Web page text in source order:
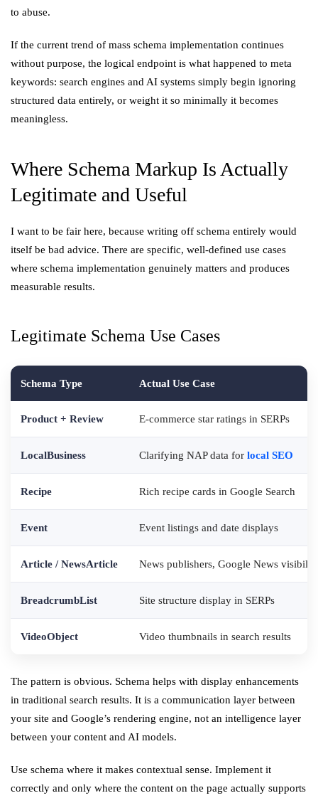
to abuse.
If the current trend of mass schema implementation continues
without purpose, the logical endpoint is what happened to meta
keywords: search engines and AI systems simply begin ignoring
structured data entirely, or weight it so minimally it becomes
meaningless.
Where Schema Markup Is Actually
Legitimate and Useful
I want to be fair here, because writing off schema entirely would
itself be bad advice. There are specific, well-defined use cases
where schema implementation genuinely matters and produces
measurable results.
Legitimate Schema Use Cases
Schema Type Actual Use Case
Product + Review E-commerce star ratings in SERPs
LocalBusiness Clarifying NAP data for local SEO
Recipe Rich recipe cards in Google Search
Event Event listings and date displays
Article / NewsArticle News publishers, Google News
BreadcrumbList Site structure display in SERPs
VideoObject Video thumbnails in search results
The pattern is obvious. Schema helps with display enhancements
in traditional search results. It is a communication layer between
your site and Google’s rendering engine, not an intelligence layer
between your content and AI models.
Use schema where it makes contextual sense. Implement it
correctly and only where the content on the page actually supports